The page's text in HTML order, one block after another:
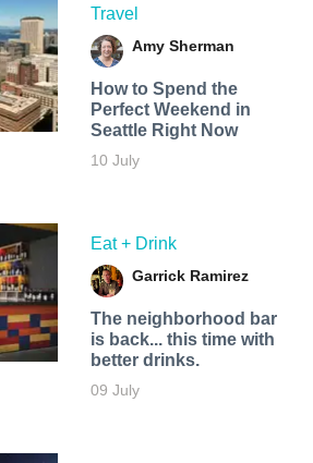
Travel
Amy Sherman
How to Spend the
Perfect Weekend in
Seattle Right Now
10 July
Eat + Drink
Garrick Ramirez
The neighborhood bar
is back... this time with
better drinks.
09 July